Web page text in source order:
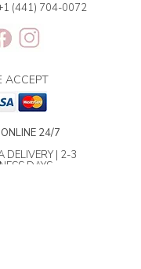
(441) 704-0072
ACCEPT
24/7
DELIVERY | 2-3
DAYS.